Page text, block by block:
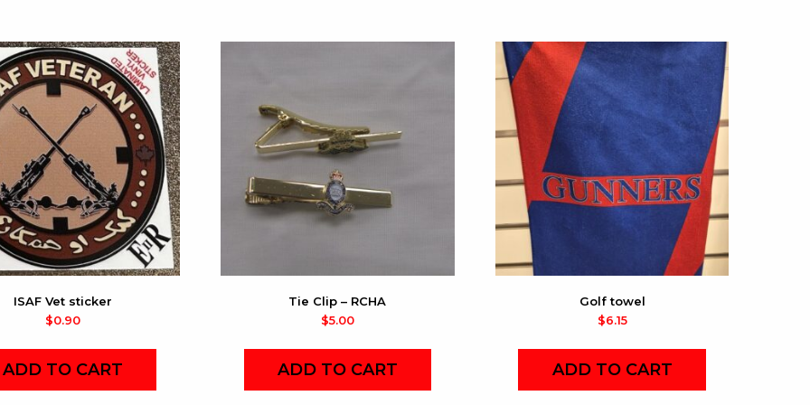
ISAF Vet sticker
$0.90
ADD TO CART
Tie Clip – RCHA
$5.00
ADD TO CART
Golf towel
$6.15
ADD TO CART